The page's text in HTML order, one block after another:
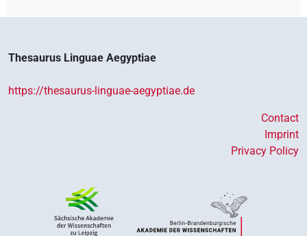
Thesaurus Linguae Aegyptiae
https://thesaurus-linguae-aegyptiae.de
Contact
Imprint
Privacy Policy